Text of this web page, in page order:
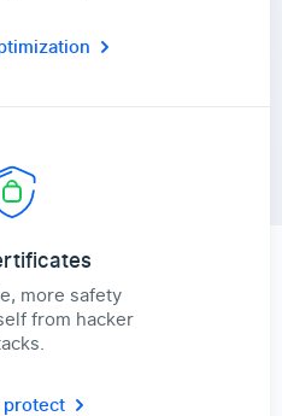
more safety
from hacker